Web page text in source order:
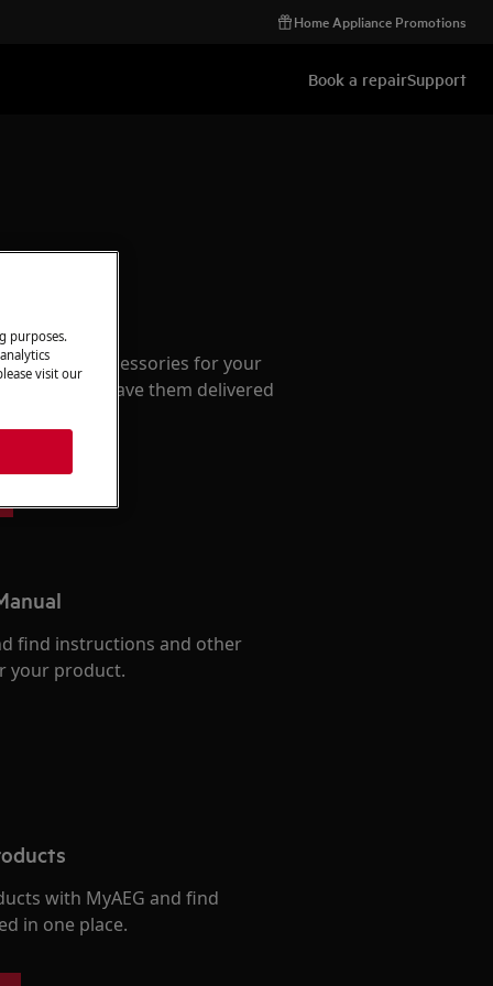
Home Appliance Promotions
Book a repairSupport
parts and accessories for your
and have them delivered
find instructions and other
your product.
with MyAEG and find
in one place.
purposes.
visit our